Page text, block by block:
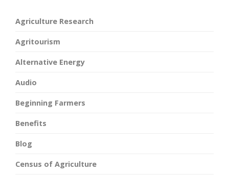
Agriculture Research
Agritourism
Alternative Energy
Audio
Beginning Farmers
Benefits
Blog
Census of Agriculture